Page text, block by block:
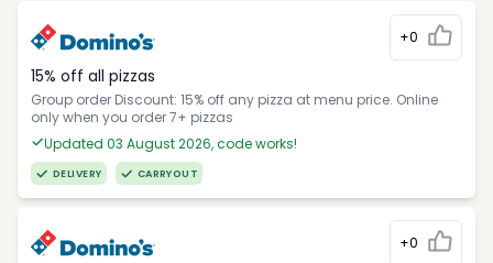
+0
15% off all pizzas
Group order Discount: 15% off any pizza at menu price. Online
only when you order 7+ pizzas
Updated 03 August 2026, code works!
DELIVERY CARRYOUT
+0